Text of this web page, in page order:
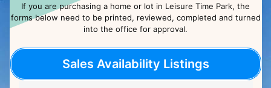
If you are purchasing a home or lot in Leisure Time Park, the
forms below need to be printed, reviewed, completed and turned
into the office for approval.
Sales Availability Listings